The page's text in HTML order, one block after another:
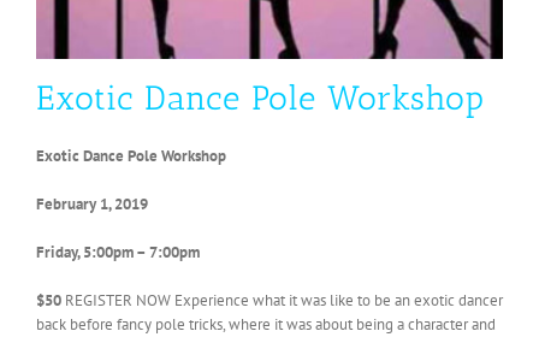
Exotic Dance Pole Workshop
Exotic Dance Pole Workshop
February 1, 2019
Friday, 5:00pm – 7:00pm
$50 REGISTER NOW Experience what it was like to be an exotic dancer
back before fancy pole tricks, where it was about being a character and